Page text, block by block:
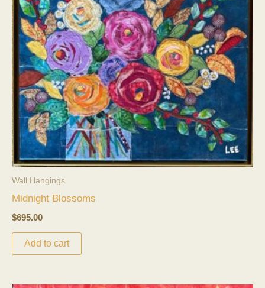
Wall Hangings
Midnight Blossoms
$695.00
Add to cart